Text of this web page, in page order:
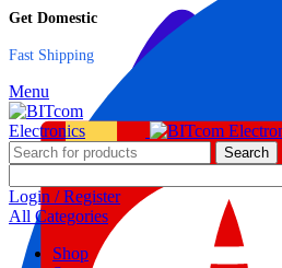
Get Domestic
Fast Shipping
Menu
Search
Login / Register
All Categories
Shop